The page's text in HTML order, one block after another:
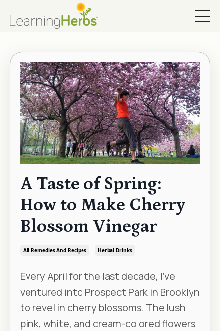
A Taste of Spring:
How to Make Cherry
Blossom Vinegar
All Remedies And Recipes Herbal Drinks
Every April for the last decade, I’ve
ventured into Prospect Park in Brooklyn
to revel in cherry blossoms. The lush
pink, white, and cream-colored flowers